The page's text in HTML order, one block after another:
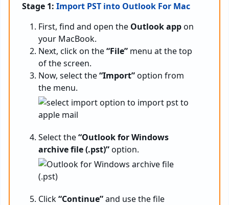
Stage 1: Import PST into Outlook For Mac
First, find and open the Outlook appon
your MacBook.
Next, click on the“File” menu at the top
of the screen.
Now, select the“Import”option from
the menu.
Select the“Outlook for Windows
archive file (.pst)”option.
Click“Continue”and use the file